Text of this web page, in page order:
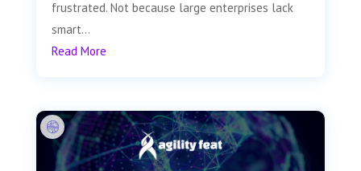
frustrated. Not because large enterprises lack
smart...
Read More